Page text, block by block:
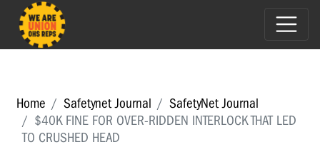
Home Safetynet Journal
SafetyNet Journal
$40K FINE FOR OVER-RIDDEN INTERLOCK THAT LED
TO CRUSHED HEAD